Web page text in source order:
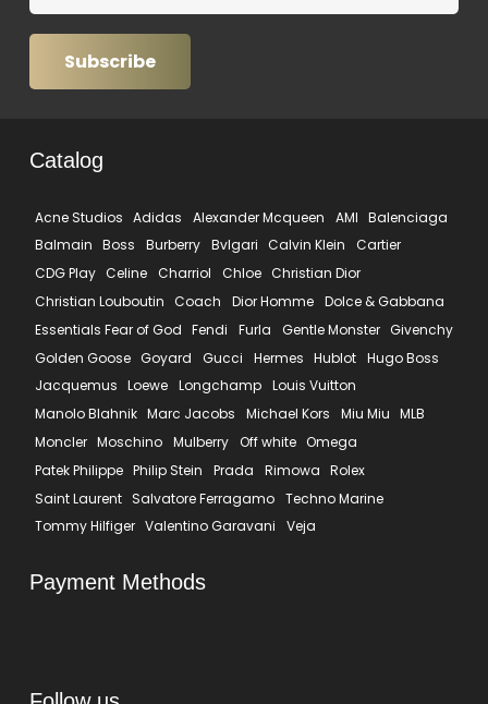
Subscribe
Catalog
Acne Studios Adidas Alexander Mcqueen AMI Balenciaga
Balmain
Boss Burberry Bvlgari Calvin Klein
Cartier
CDG Play Celine Charriol Chloe Christian Dior
Christian Louboutin
Coach Dior Homme Dolce & Gabbana
Essentials Fear of God
Fendi Furla Gentle Monster Givenchy
Golden Goose Goyard Gucci Hermes Hublot Hugo Boss
Jacquemus
Loewe Longchamp Louis Vuitton
Manolo Blahnik Marc Jacobs Michael Kors Miu Miu MLB
Moncler Moschino Mulberry Off white Omega
Patek Philippe Philip Stein Prada Rimowa Rolex
Saint Laurent
Salvatore Ferragamo Techno Marine
Tommy Hilfiger Valentino Garavani Veja
Payment Methods